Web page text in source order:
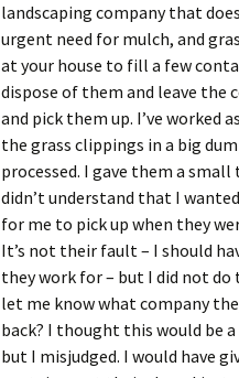
landscaping company that
urgent need for mulch, and
at your house to fill a few
dispose of them and leave the
and pick them up. I’ve worked
the grass clippings in a big
processed. I gave them a
didn’t understand that I
for me to pick up when they
It’s not their fault – I should
they work for – but I did not do
let me know what company
back? I thought this would be
but I misjudged. I would have